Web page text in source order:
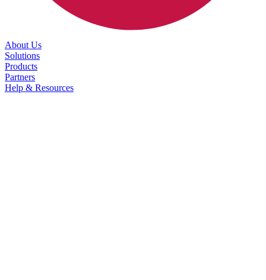
About Us
Solutions
Products
Partners
Help & Resources